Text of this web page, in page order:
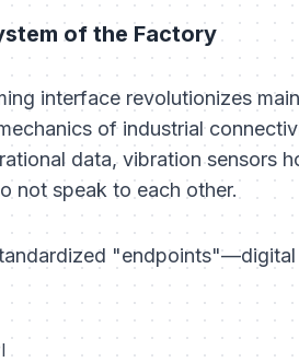
of the Factory
interface revolutionizes
of industrial
data, vibration sensors
not speak to each other.